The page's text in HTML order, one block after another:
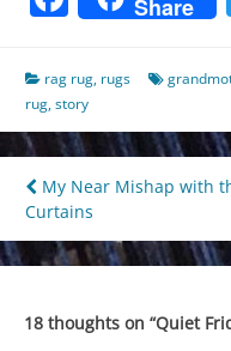
Share
rag rug, rugs
rug,story
Post
navigation
My Near Mishap with
Curtains
18 thoughts on “Quiet